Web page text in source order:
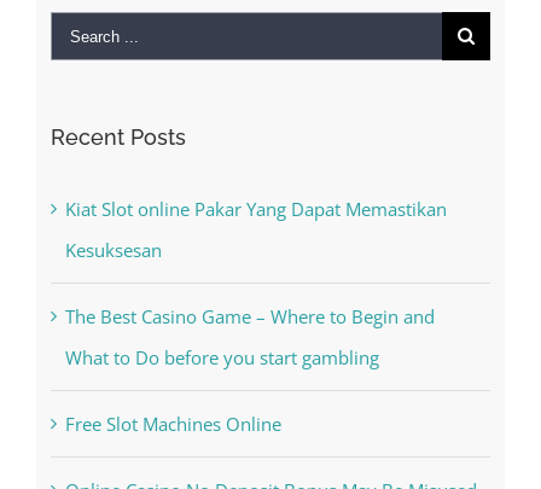
for:
Recent Posts
Kiat Slot online Pakar Yang Dapat Memastikan
Kesuksesan
The Best Casino Game – Where to Begin and
What to Do before you start gambling